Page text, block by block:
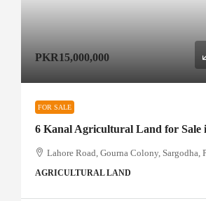
PKR15,000,000
FOR SALE
6 Kanal Agricultural Land for Sale
Lahore Road, Gourna Colony, Sargodha,
AGRICULTURAL LAND